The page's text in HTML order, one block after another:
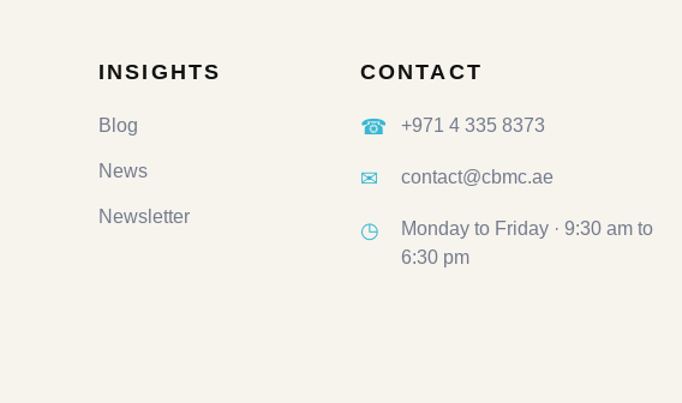
INSIGHTS
Blog
News
Newsletter
CONTACT
☎ +971 4 335 8373
✉ contact@cbmc.ae
◷
Monday to Friday · 9:30 am to
6:30 pm